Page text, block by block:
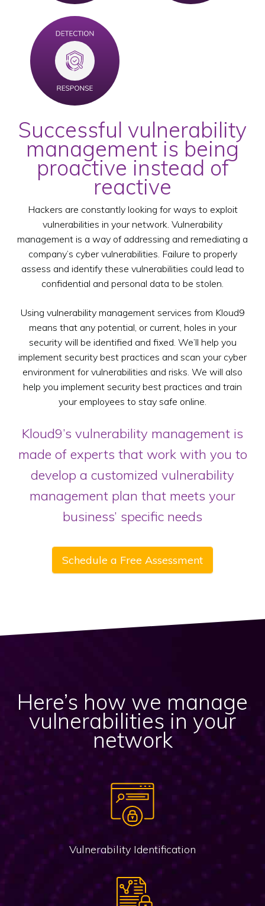
Successful vulnerability
management is being
proactive instead of
reactive
Hackers are constantly looking for ways to exploit
vulnerabilities in your network. Vulnerability
management is a way of addressing and remediating a
company’s cyber vulnerabilities. Failure to properly
assess and identify these vulnerabilities could lead to
confidential and personal data to be stolen.
Using vulnerability management services from Kloud9
means that any potential, or current, holes in your
security will be identified and fixed. We’ll help you
implement security best practices and scan your cyber
environment for vulnerabilities and risks. We will also
help you implement security best practices and train
your employees to stay safe online.
Kloud9’s vulnerability management is
made of experts that work with you to
develop a customized vulnerability
management plan that meets your
business’ specific needs
Schedule a Free Assessment
Here’s how we manage
vulnerabilities in your
network
Vulnerability Identification